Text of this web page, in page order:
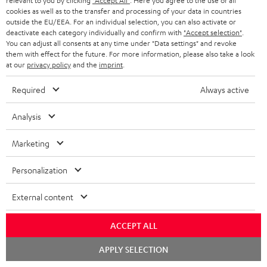
l
e
d
o
c
e
t
s
h
i
p
p
i
n
i
n
f
o
r
a
t
I
n
r
a
t
i
n
a
Legal guarantee
A
u
d
i
o
g
l
Audio lexicon: Technical terms quickly explained
C
o
t
Teufel Support
Visit our self help support page
Support & Contact
Store Finder
Experience our products in person and talk to our
team directly for the best expert advice.
cookies as well as to the transfer and processing of your data in countries
outside the EU/EEA. For an individual selection, you can also activate or
deactivate each category individually and confirm with "Accept selection"
You can adjust all consents at any time under "Data settings" and revoke
them with effect for the future. For more information, please also take a look
at our privacy policyand the imprint
Required Always active
Analysis
Marketing
Personalization
External content
ACCEPT ALL
APPLY SELECTION